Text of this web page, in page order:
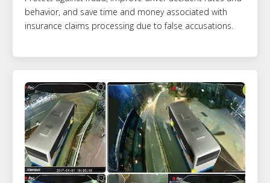
behavior, and save time and money associated with
insurance claims processing due to false accusations.